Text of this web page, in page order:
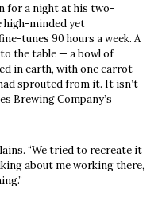
for a night at his two-
high-minded yet
tunes 90 hours a week. A
the table — a bowl of
in earth, with one carrot
sprouted from it. It isn’t
Brewing Company’s
“We tried to recreate it
about me working there,